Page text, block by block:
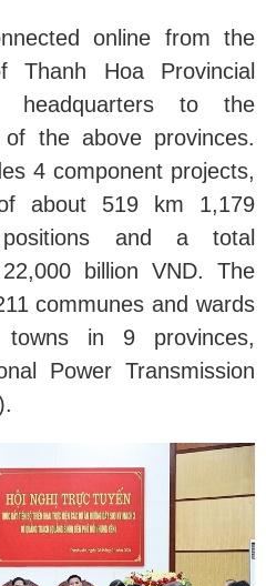
online from the
Thanh Hoa Provincial
headquarters to the
of the above provinces.
4 component projects,
about 519 km 1,179
and a total
billion VND. The
communes and wards
in 9 provinces,
Power Transmission